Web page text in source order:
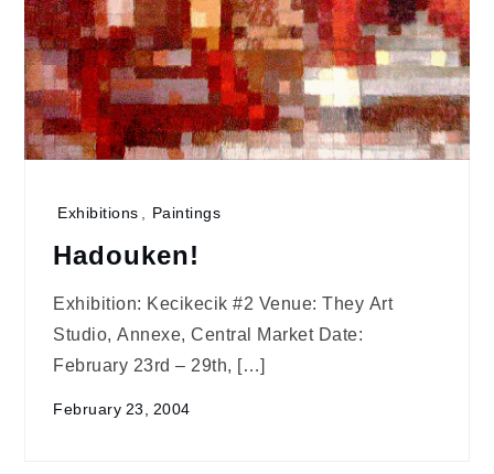
Exhibitions , Paintings
Hadouken!
Exhibition: Kecikecik #2 Venue: They Art
Studio, Annexe, Central Market Date:
February 23rd – 29th, […]
February 23, 2004